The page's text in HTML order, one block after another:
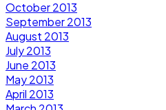
October 2013
September 2013
August 2013
July 2013
June 2013
May 2013
April 2013